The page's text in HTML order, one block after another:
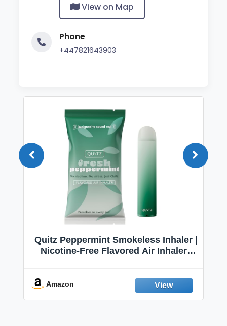
View on Map
Phone
+447821643903
Quitz Peppermint Smokeless Inhaler |
Nicotine-Free Flavored Air Inhaler |
Fresh Peppermint
Amazon